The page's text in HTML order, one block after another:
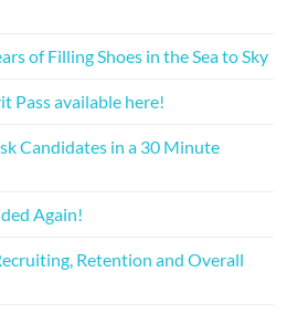
of Filling Shoes in the Sea to Sky
Pass available here!
Candidates in a 30 Minute
Again!
Retention and Overall